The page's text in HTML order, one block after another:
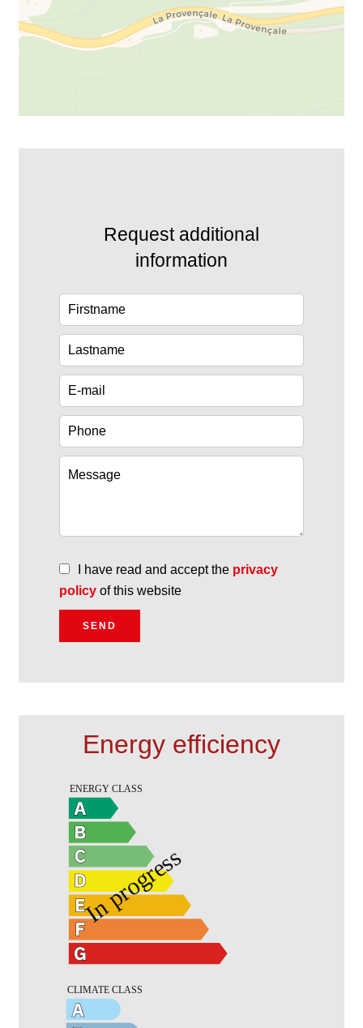
Request additional
information
I have read and accept the privacy
policy of this website
SEND
Energy efficiency